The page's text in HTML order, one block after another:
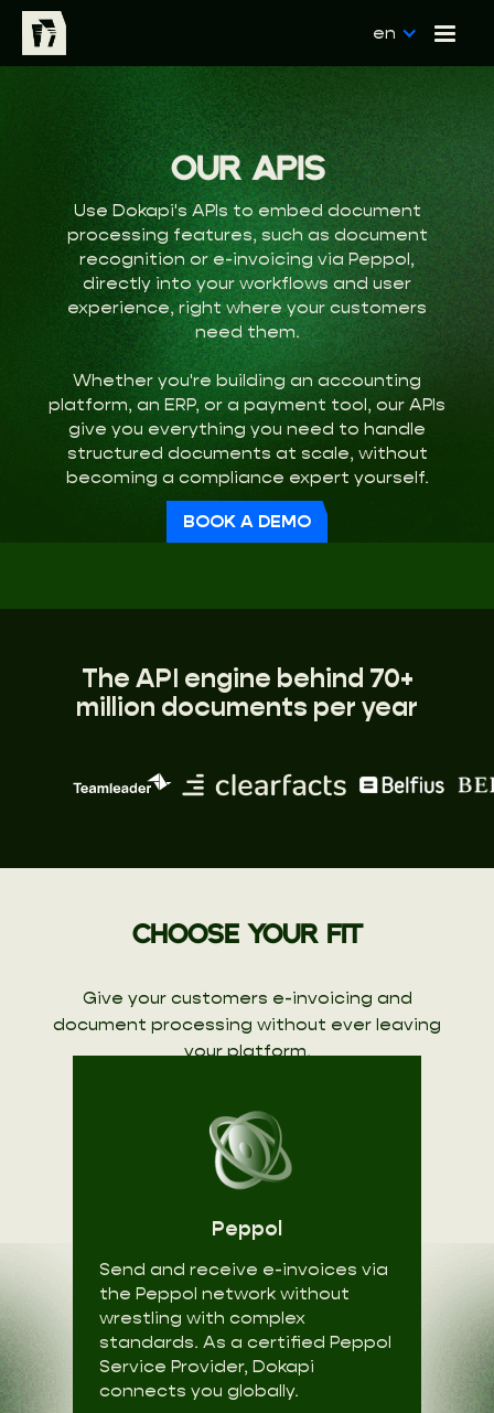
en
OUR APIS
Use Dokapi's APIs to embed document
processing features, such as document
recognition or e-invoicing via Peppol,
directly into your workflows and user
experience, right where your customers
need them.
Whether you're building an accounting
platform, an ERP, or a payment tool, our APIs
give you everything you need to handle
structured documents at scale, without
becoming a compliance expert yourself.
BOOK A DEMO
The API engine behind 70+
million documents per year
CHOOSE YOUR FIT
Give your customers e-invoicing and
document processing without ever leaving
your platform.
Peppol
Send and receive e-invoices via
the Peppol network without
wrestling with complex
standards. As a certified Peppol
Service Provider, Dokapi
connects you globally.